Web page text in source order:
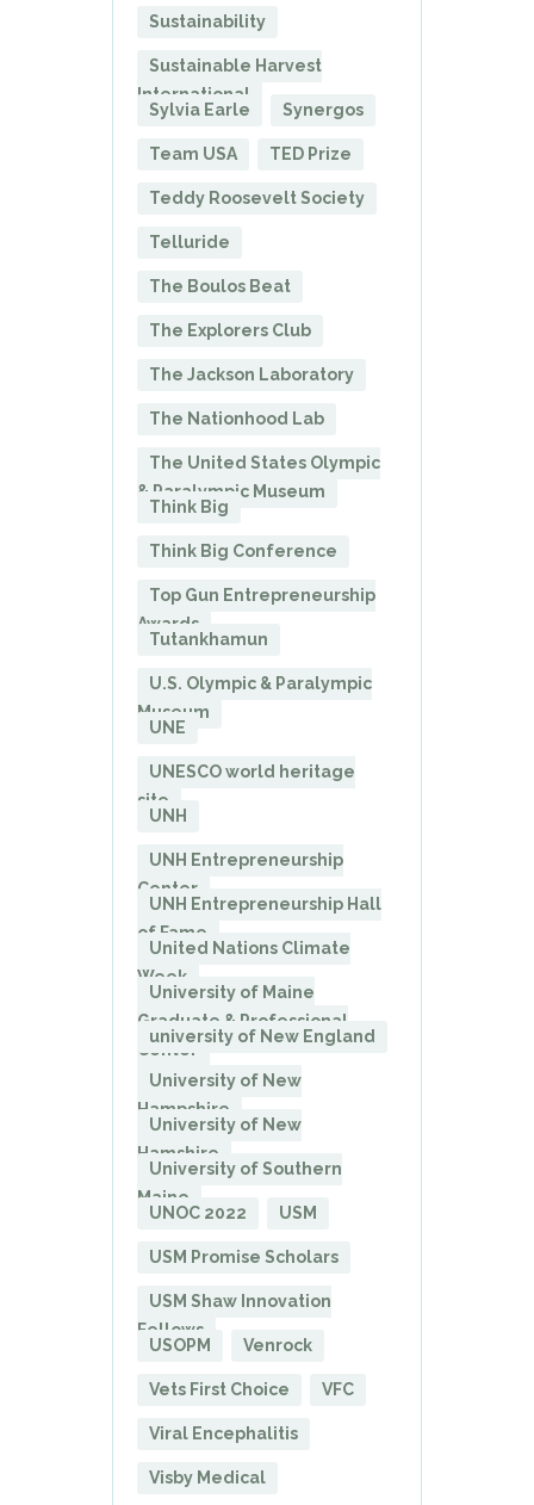
Sustainability
Sustainable Harvest
International
Sylvia Earle
Synergos
Team USA TED Prize
Teddy Roosevelt Society
Telluride
The Boulos Beat
The Explorers Club
The Jackson Laboratory
The Nationhood Lab
The United States Olympic
& Paralympic Museum
Think Big
Think Big Conference
Top Gun Entrepreneurship
Awards
Tutankhamun
U.S. Olympic & Paralympic
Museum
UNE
UNESCO world heritage
site
UNH
UNH Entrepreneurship
Center
UNH Entrepreneurship Hall
of Fame
United Nations Climate
Week
University of Maine
Graduate & Professional
Center
university of New England
University of New
Hampshire
University of New
Hamshire
University of Southern
Maine
UNOC 2022
USM
USM Promise Scholars
USM Shaw Innovation
Fellows
USOPM
Venrock
Vets First Choice VFC
Viral Encephalitis
Visby Medical